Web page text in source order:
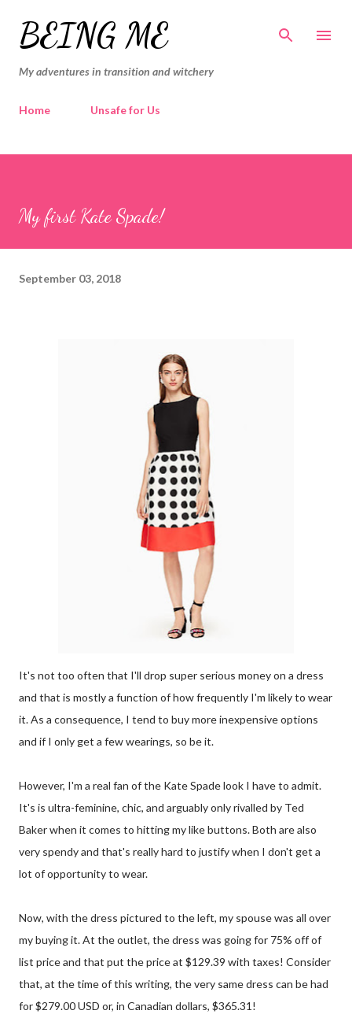
Skip to main content
BEING ME
My adventures in transition and witchery
Home Unsafe for Us
My first Kate Spade!
September 03, 2018
It's not too often that I'll drop super serious money on a dress
and that is mostly a function of how frequently I'm likely to wear
it. As a consequence, I tend to buy more inexpensive options
and if I only get a few wearings, so be it.
However, I'm a real fan of the Kate Spade look I have to admit.
It's is ultra-feminine, chic, and arguably only rivalled by Ted
Baker when it comes to hitting my like buttons. Both are also
very spendy and that's really hard to justify when I don't get a
lot of opportunity to wear.
Now, with the dress pictured to the left, my spouse was all over
my buying it. At the outlet, the dress was going for 75% off of
list price and that put the price at $129.39 with taxes! Consider
that, at the time of this writing, the very same dress can be had
for $279.00 USD or, in Canadian dollars, $365.31!